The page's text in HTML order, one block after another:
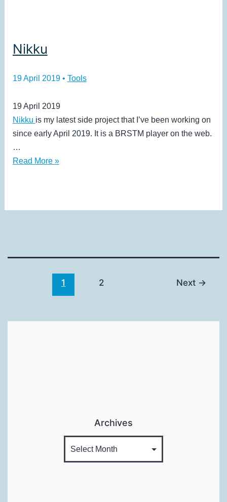
Nikku
19 April 2019 • Tools
19 April 2019
Nikku is my latest side project that I’ve been working on
since early April 2019. It is a BRSTM player on the web.
…
Nikku
Read More »
1 2 Next →
Archives